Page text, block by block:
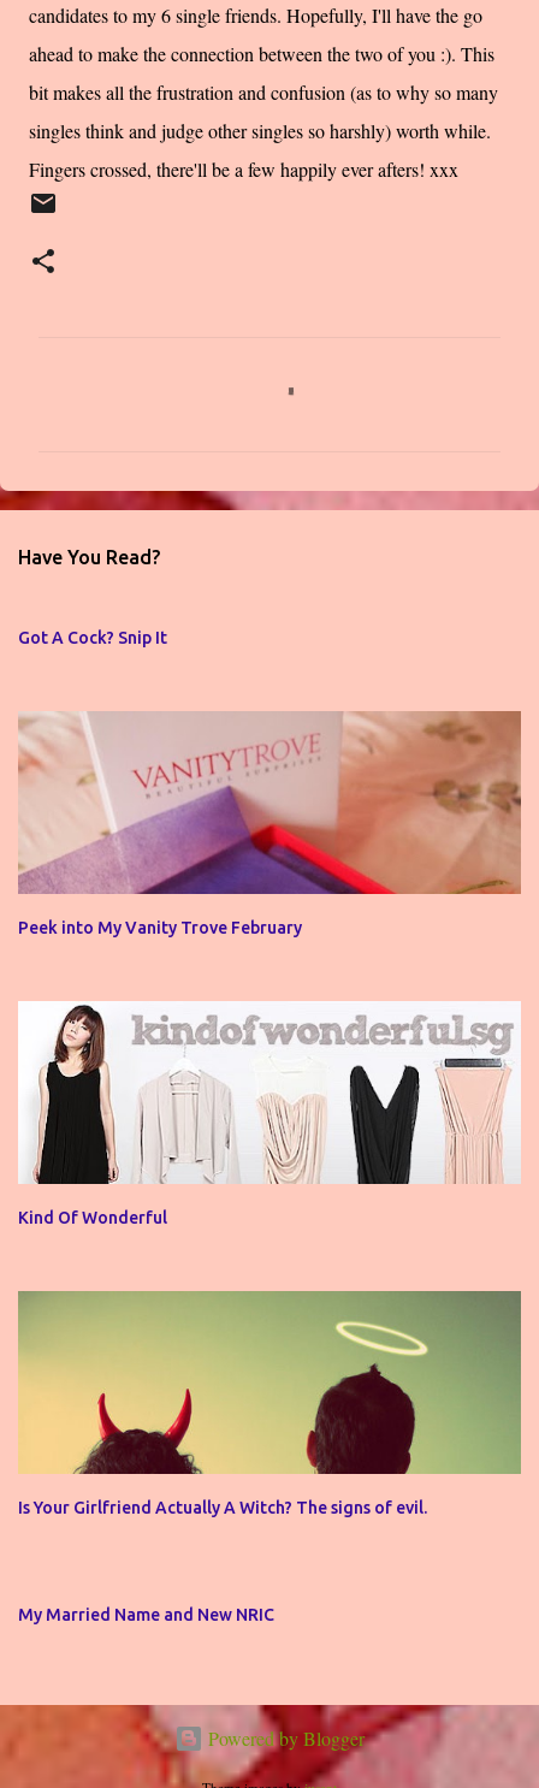
candidates to my 6 single friends. Hopefully, I'll have the go
ahead to make the connection between the two of you :). This
bit makes all the frustration and confusion (as to why so many
singles think and judge other singles so harshly) worth while.
Fingers crossed, there'll be a few happily ever afters! xxx
e
Have You Read?
Got A Cock? Snip It
Peek into My Vanity Trove February
Kind Of Wonderful
Is Your Girlfriend Actually A Witch? The signs of evil.
My Married Name and New NRIC
Powered by Blogger